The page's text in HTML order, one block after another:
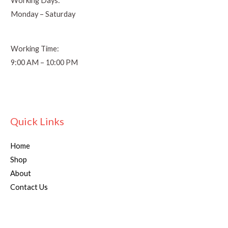
Monday – Saturday
Working Time:
9:00 AM – 10:00 PM
Quick Links
Home
Shop
About
Contact Us